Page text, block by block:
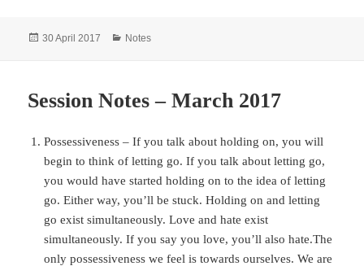
Posted
30 April 2017 Categories
Notes
Session Notes – March 2017
Possessiveness – If you talk about holding on, you will
begin to think of letting go. If you talk about letting go,
you would have started holding on to the idea of letting
go. Either way, you’ll be stuck. Holding on and letting
go exist simultaneously. Love and hate exist
simultaneously. If you say you love, you’ll also hate.The
only possessiveness we feel is towards ourselves. We are